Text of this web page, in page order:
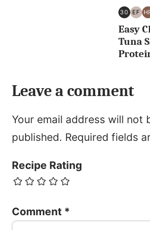
30
30
OR
EF
EGG
Easy
Tuna
Leave a comment
Your email address will not
published. Required fields
Recipe Rating
Comment *